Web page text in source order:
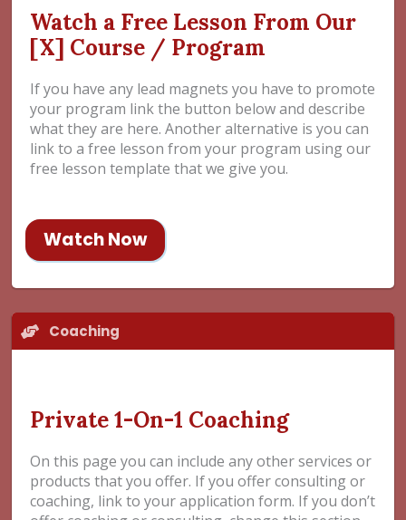
Watch a Free Lesson From Our
[X] Course / Program
If you have any lead magnets you have to promote
your program link the button below and describe
what they are here. Another alternative is you can
link to a free lesson from your program using our
free lesson template that we give you.
Watch Now
Coaching
Private 1-On-1 Coaching
On this page you can include any other services or
products that you offer. If you offer consulting or
coaching, link to your application form. If you don’t